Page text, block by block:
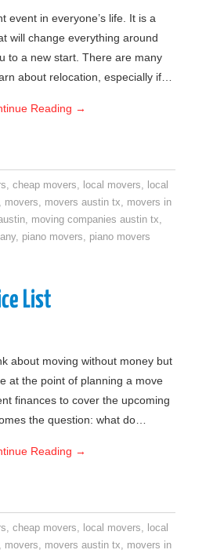
event in everyone’s life. It is a
will change everything around
to a new start. There are many
about relocation, especially if…
Reading →
,cheap movers, local movers, local
, movers, movers austin tx, movers in
, moving companies austin tx,
, piano movers, piano movers
List
about moving without money but
at the point of planning a move
finances to cover the upcoming
the question: what do…
Reading →
,cheap movers, local movers, local
, movers, movers austin tx, movers in